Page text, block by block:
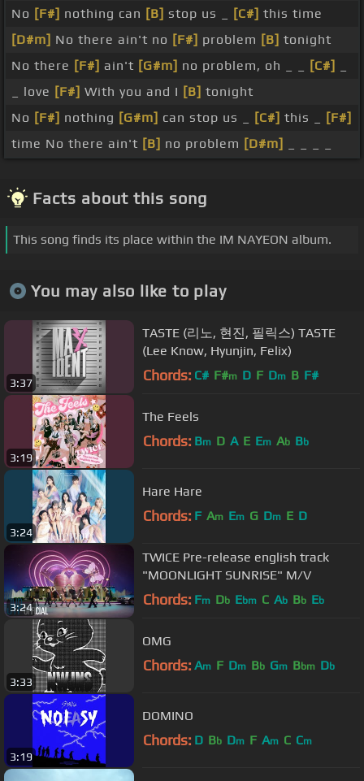
No [F#] nothing can [B] stop us _ [C#] this time
[D#m] No there ain't no [F#] problem [B] tonight
No there [F#] ain't [G#m] no problem, oh _ _ [C#]
_ love [F#] With you and I [B] tonight
No [F#] nothing [G#m] can stop us _ [C#] this _
[F#]
time No there ain't [B] no problem [D#m]
Facts about this song
This song finds its place within the IM NAYEON album.
You may also like to play
3:37
TASTE (리노, 현진, 필릭스) TASTE
(Lee Know, Hyunjin, Felix)
Chords: C# F#m D F Dm B F#
3:19
The Feels
Chords: Bm D A E Em Ab Bb
3:24
Hare Hare
Chords: F Am Em G Dm E D
3:24
TWICE Pre-release english track
"MOONLIGHT SUNRISE" M/V
Chords: Fm Db Ebm C Ab Bb Eb
3:33
OMG
Chords: Am F Dm Bb Gm Bbm Db
3:19
DOMINO
Chords: D Bb Dm F Am C Cm